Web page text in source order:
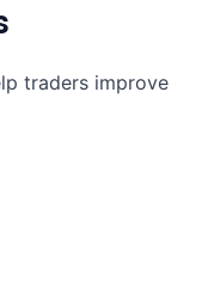
traders improve